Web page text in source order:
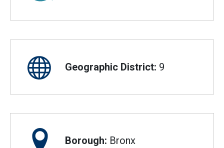
Geographic District: 9
Borough: Bronx